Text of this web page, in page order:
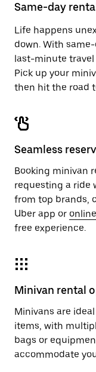
the
Same-day
Life happens
down. With
last-minute travel
Pick up your
then hit the road
Seamless
Booking minivan
requesting a ride
from top brands,
Uber app or online
free experience.
Minivan rental
Minivans are
items, with
bags or
accommodate